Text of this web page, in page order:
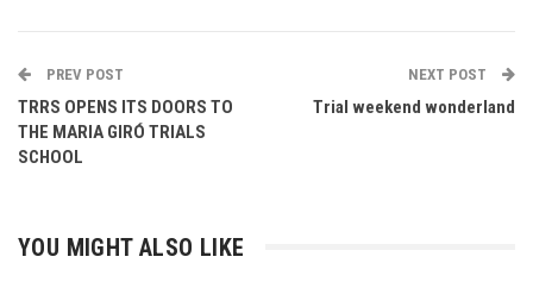
PREV POST
TRRS OPENS ITS DOORS TO
THE MARIA GIRÓ TRIALS
SCHOOL
NEXT POST
Trial weekend wonderland
YOU MIGHT ALSO LIKE